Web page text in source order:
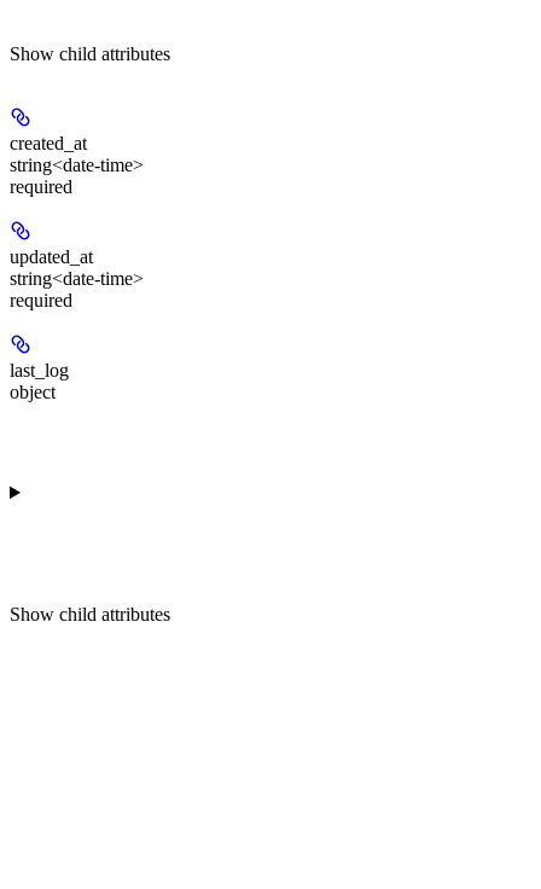
Show child attributes
created_at
string<date-time>
required
updated_at
string<date-time>
required
last_log
object
Show child attributes